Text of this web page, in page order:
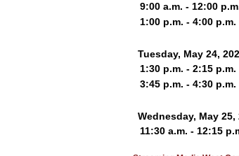
9:00 a.m. - 12:00
1:00 p.m. - 4:00 p.m.
Tuesday, May 24,
1:30 p.m. - 2:15 p.m.
3:45 p.m. - 4:30 p.m.
Wednesday, May 25,
11:30 a.m. - 12:15